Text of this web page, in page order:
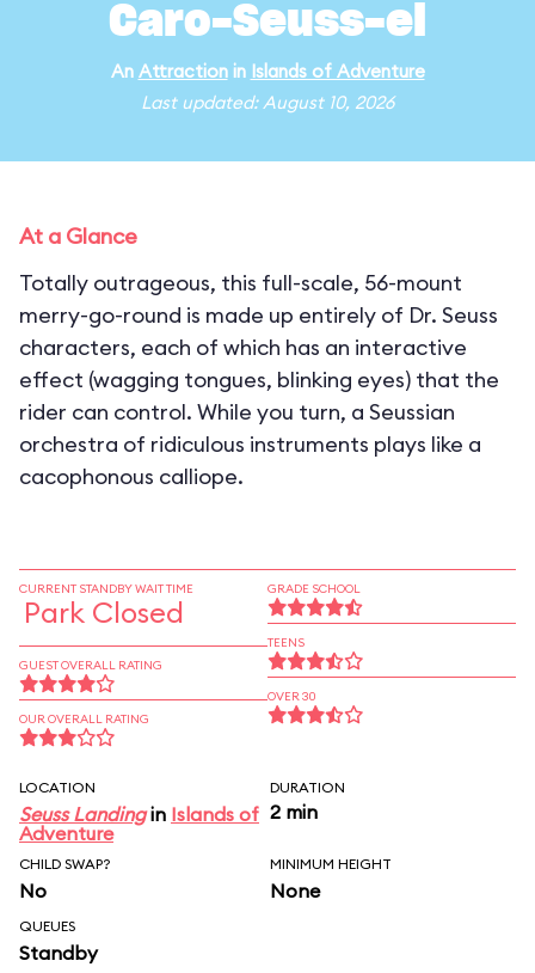
Caro-Seuss-el
An Attractionin Islands of Adventure
Last updated: August 10, 2026
At a Glance
Totally outrageous, this full-scale, 56-mount
merry-go-round is made up entirely of Dr. Seuss
characters, each of which has an interactive
effect (wagging tongues, blinking eyes) that the
rider can control. While you turn, a Seussian
orchestra of ridiculous instruments plays like a
cacophonous calliope.
CURRENT STANDBY WAIT TIME
Park Closed
GUEST OVERALL RATING
OUR OVERALL RATING
GRADE SCHOOL
TEENS
OVER 30
LOCATION
Seuss Landingin Islands of
Adventure
DURATION
2 min
CHILD SWAP?
No
MINIMUM HEIGHT
None
QUEUES
Standby